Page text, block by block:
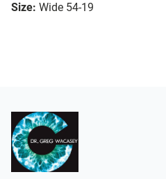
Size: Wide 54-19